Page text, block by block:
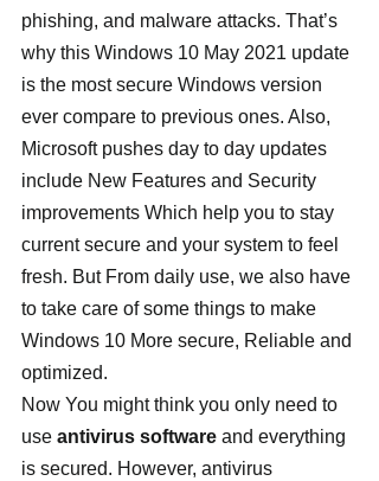
phishing, and malware attacks. That’s
why this Windows 10 May 2021 update
is the most secure Windows version
ever compare to previous ones. Also,
Microsoft pushes day to day updates
include New Features and Security
improvements Which help you to stay
current secure and your system to feel
fresh. But From daily use, we also have
to take care of some things to make
Windows 10 More secure, Reliable and
optimized.
Now You might think you only need to
use antivirus software and everything
is secured. However, antivirus